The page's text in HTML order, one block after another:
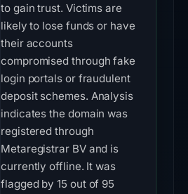
to gain trust. Victims are
likely to lose funds or have
their accounts
compromised through fake
login portals or fraudulent
deposit schemes. Analysis
indicates the domain was
registered through
Metaregistrar BV and is
currently offline. It was
flagged by 15 out of 95